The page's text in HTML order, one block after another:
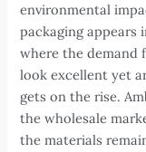
environmental
packaging appears
where the demand
look excellent yet
gets on the rise.
the wholesale
the materials